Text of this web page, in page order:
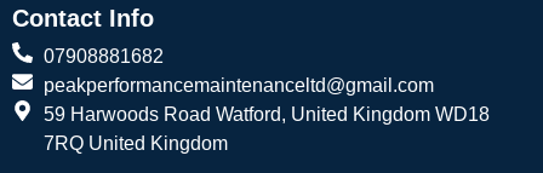
Contact Info
07908881682
peakperformancemaintenanceltd@gmail.com
59 Harwoods Road Watford, United Kingdom WD18
7RQ United Kingdom